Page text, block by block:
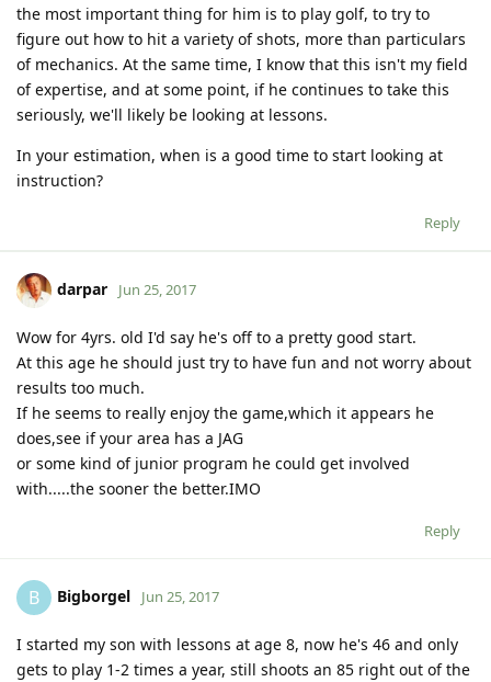
the most important thing for him is to play golf, to try to
figure out how to hit a variety of shots, more than particulars
of mechanics. At the same time, I know that this isn't my field
of expertise, and at some point, if he continues to take this
seriously, we'll likely be looking at lessons.
In your estimation, when is a good time to start looking at
instruction?
Reply
darpar Jun 25, 2017
Wow for 4yrs. old I'd say he's off to a pretty good start.
At this age he should just try to have fun and not worry about
results too much.
If he seems to really enjoy the game,which it appears he
does,see if your area has a JAG
or some kind of junior program he could get involved
with.....the sooner the better.IMO
Reply
B Bigborgel Jun 25, 2017
I started my son with lessons at age 8, now he's 46 and only
gets to play 1-2 times a year, still shoots an 85 right out of the